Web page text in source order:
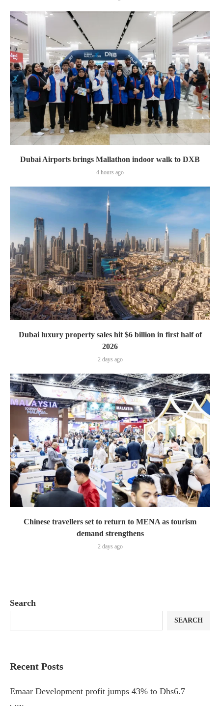
Dubai Airports brings Mallathon indoor walk to DXB
4 hours ago
Dubai luxury property sales hit $6 billion in first half of
2026
2 days ago
Chinese travellers set to return to MENA as tourism
demand strengthens
2 days ago
Search
SEARCH
Recent Posts
Emaar Development profit jumps 43% to Dhs6.7